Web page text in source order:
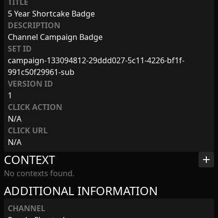
5 Year Shortcake Badge
DESCRIPTION
Channel Campaign Badge
SET ID
campaign-133094812-29ddd027-5c11-4226-bf1f-
991c50f29961-sub
VERSION ID
1
CLICK ACTION
N/A
CLICK URL
N/A
ADDITIONAL INFORMATION
CHANNEL
CONTEXT add
No contexts found.